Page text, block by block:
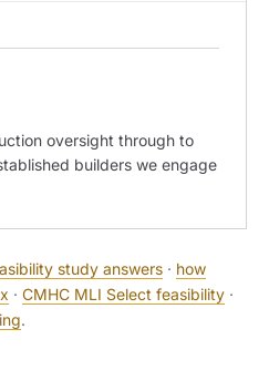
oversight through to
builders we engage
study answers · how
· CMHC MLI Select feasibility ·
.